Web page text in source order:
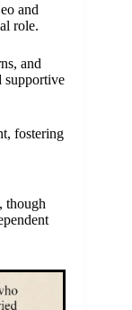
and
role.
and
supportive
fostering
though